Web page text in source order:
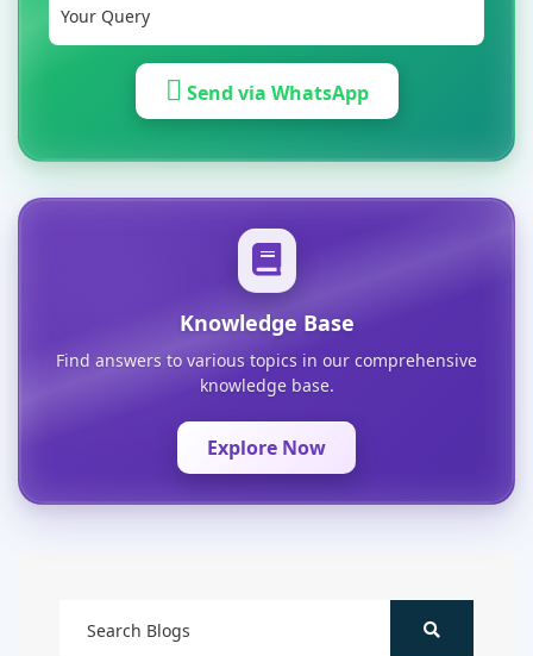
Send via WhatsApp
Knowledge Base
Find answers to various topics in our comprehensive
knowledge base.
Explore Now